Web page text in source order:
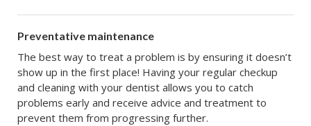
Preventative maintenance
The best way to treat a problem is by ensuring it doesn’t
show up in the first place! Having your regular checkup
and cleaning with your dentist allows you to catch
problems early and receive advice and treatment to
prevent them from progressing further.